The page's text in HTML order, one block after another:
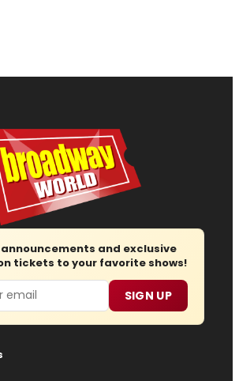
and exclusive
tickets to your favorite shows!
SIGN UP